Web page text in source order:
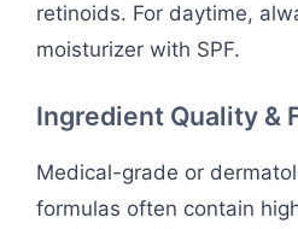
retinoids. For daytime,
moisturizer with SPF.
Ingredient Quality &
Medical-grade or
formulas often contain